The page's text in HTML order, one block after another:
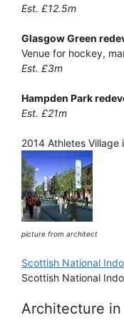
Est. £12.5m
Glasgow Green
Venue for hockey,
Est. £3m
Hampden Park
Est. £21m
2014 Athletes Village
picture from architect
Scottish National
Scottish National
Architecture